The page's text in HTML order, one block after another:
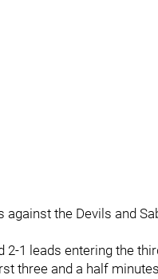
the Devils and
2-1 leads entering the
three and a half